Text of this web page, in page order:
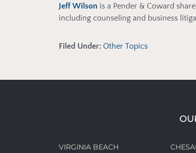
Jeff Wilson is a Pender & Coward
including counseling and business
Filed Under: Other Topics
VIRGINIA BEACH